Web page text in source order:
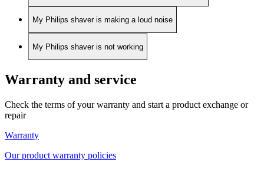
My Philips shaver is making a loud noise
My Philips shaver is not working
Warranty and service
Check the terms of your warranty and start a product exchange or
repair
Warranty
Our product warranty policies